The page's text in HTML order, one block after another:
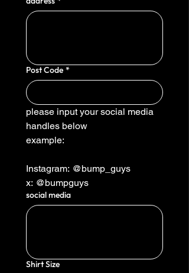
Post Code *
please input your social media
handles below
example:
Instagram: @bump_guys
x: @bumpguys
social media
Shirt Size